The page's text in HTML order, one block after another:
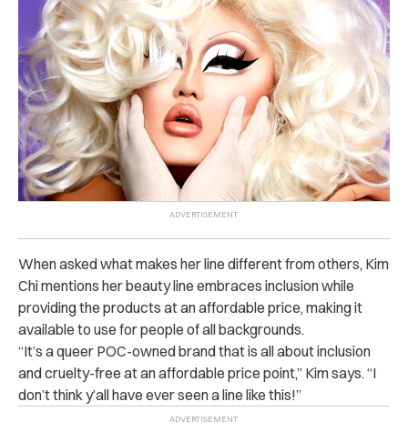
When asked what makes her line different from others, Kim
Chi mentions her beauty line embraces inclusion while
providing the products at an affordable price, making it
available to use for people of all backgrounds.
“It’s a queer POC-owned brand that is all about inclusion
and cruelty-free at an affordable price point,” Kim says. “I
don’t think y’all have ever seen a line like this!”